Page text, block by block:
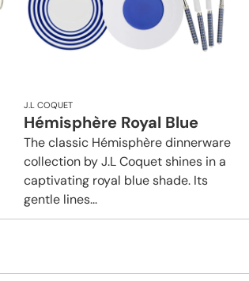
J.L COQUET
Hémisphère Royal Blue
The classic Hémisphère dinnerware
collection by J.L Coquet shines in a
captivating royal blue shade. Its
gentle lines...